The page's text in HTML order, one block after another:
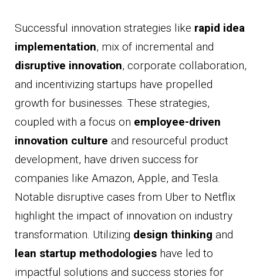
Successful innovation strategies like rapid idea
implementation, mix of incremental and
disruptive innovation, corporate collaboration,
and incentivizing startups have propelled
growth for businesses. These strategies,
coupled with a focus on employee-driven
innovation culture and resourceful product
development, have driven success for
companies like Amazon, Apple, and Tesla.
Notable disruptive cases from Uber to Netflix
highlight the impact of innovation on industry
transformation. Utilizing design thinking and
lean startup methodologies have led to
impactful solutions and success stories for